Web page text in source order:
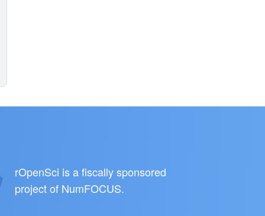
rOpenSci is a fiscally sponsored
project of NumFOCUS.